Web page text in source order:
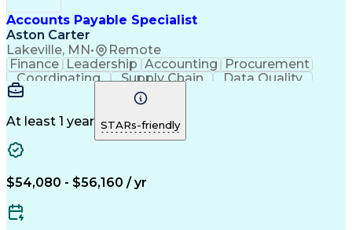
Accounts Payable Specialist
Aston Carter
Lakeville, MN• Remote
Finance Leadership Accounting
Procurement
Coordinating
Supply Chain
Data Quality
Communication
Accounts Payable
Procurement Software
Information Gathering
Artificial Intelligence
At least 1 year STARs-friendly
$54,080 - $56,160 / yr